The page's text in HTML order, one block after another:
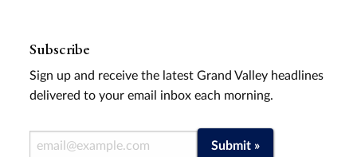
Subscribe
Sign up and receive the latest Grand Valley headlines
delivered to your email inbox each morning.
Email Address Submit »